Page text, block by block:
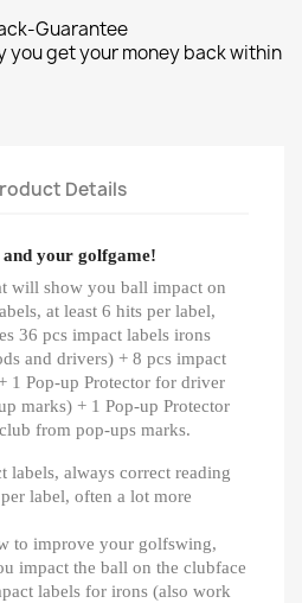
Guarantee
you get your money back within
Details
your golfgame!
will show you ball impact on
at least 6 hits per label,
36 pcs impact labels irons
and drivers) + 8 pcs impact
1 Pop-up Protector for driver
marks) + 1 Pop-up Protector
from pop-ups marks.
labels, always correct reading
label, often a lot more
to improve your golfswing,
impact the ball on the clubface
labels for irons (also work